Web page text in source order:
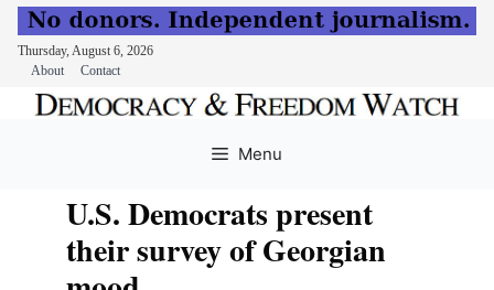
Thursday, August 6, 2026
About
Contact
Menu
U.S. Democrats present
their survey of Georgian